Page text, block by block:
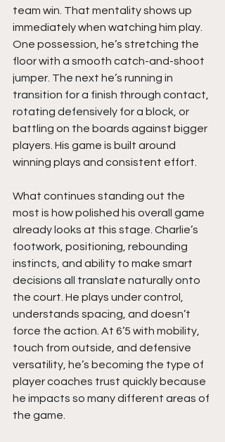
team win. That mentality shows up
immediately when watching him play.
One possession, he’s stretching the
floor with a smooth catch-and-shoot
jumper. The next he’s running in
transition for a finish through contact,
rotating defensively for a block, or
battling on the boards against bigger
players. His game is built around
winning plays and consistent effort.
What continues standing out the
most is how polished his overall game
already looks at this stage. Charlie’s
footwork, positioning, rebounding
instincts, and ability to make smart
decisions all translate naturally onto
the court. He plays under control,
understands spacing, and doesn’t
force the action. At 6’5 with mobility,
touch from outside, and defensive
versatility, he’s becoming the type of
player coaches trust quickly because
he impacts so many different areas of
the game.